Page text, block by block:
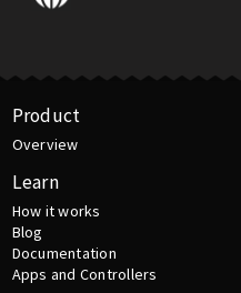
Product
Overview
Learn
How it works
Blog
Documentation
Apps and Controllers